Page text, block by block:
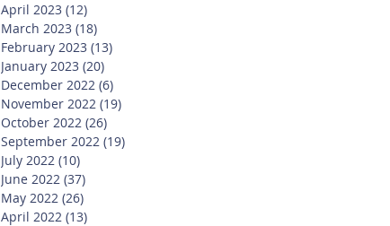
April 2023 (12)
March 2023 (18)
February 2023 (13)
January 2023 (20)
December 2022 (6)
November 2022 (19)
October 2022 (26)
September 2022 (19)
July 2022 (10)
June 2022 (37)
May 2022 (26)
April 2022 (13)